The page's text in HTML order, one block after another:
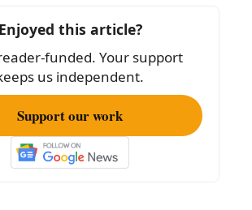
Enjoyed this article?
funded. Your support
us independent.
Support our work